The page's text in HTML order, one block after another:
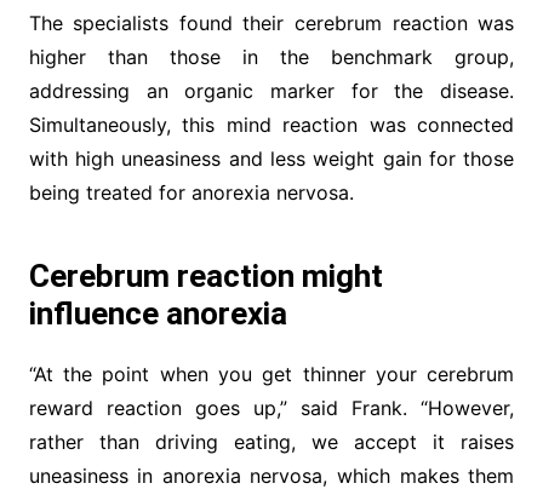
The specialists found their cerebrum reaction was
higher than those in the benchmark group,
addressing an organic marker for the disease.
Simultaneously, this mind reaction was connected
with high uneasiness and less weight gain for those
being treated for anorexia nervosa.
Cerebrum reaction might
influence anorexia
“At the point when you get thinner your cerebrum
reward reaction goes up,” said Frank. “However,
rather than driving eating, we accept it raises
uneasiness in anorexia nervosa, which makes them